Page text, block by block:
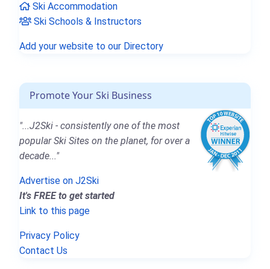
Ski Accommodation
Ski Schools & Instructors
Add your website to our Directory
Promote Your Ski Business
"...J2Ski - consistently one of the most
popular Ski Sites on the planet, for over a
decade..."
Advertise on J2Ski
It's FREE to get started
Link to this page
Privacy Policy
Contact Us